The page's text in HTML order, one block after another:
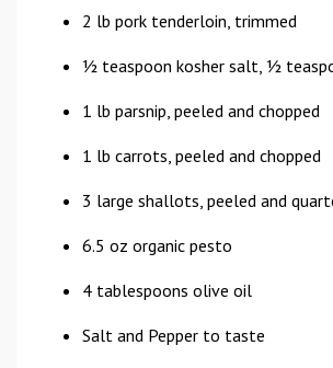
2 lb pork tenderloin, trimmed
1⁄2 teaspoon kosher salt, 1⁄2
1 lb parsnip, peeled and chopped
1 lb carrots, peeled and chopped
3 large shallots, peeled and
6.5 oz organic pesto
4 tablespoons olive oil
Salt and Pepper to taste